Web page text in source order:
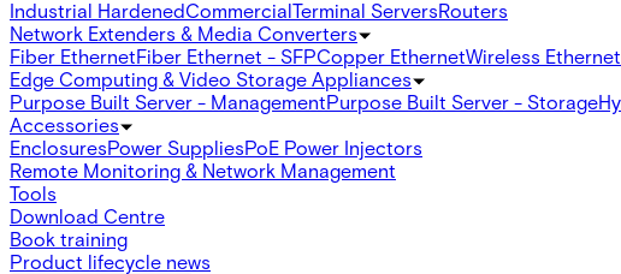
Industrial HardenedCommercialTerminal ServersRouters
Network Extenders & Media Converters
Fiber EthernetFiber Ethernet - SFPCopper EthernetWireless Ethernet
Edge Computing & Video Storage Appliances
Purpose Built Server - ManagementPurpose Built Server - Storage
Accessories
EnclosuresPower SuppliesPoE Power Injectors
Remote Monitoring & Network Management
Tools
Download Centre
Book training
Product lifecycle news